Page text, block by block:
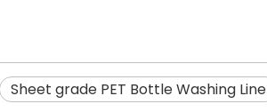
Sheet grade PET Bottle Washing Line